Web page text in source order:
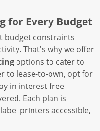
for Every Budget
budget constraints
That's why we offer
options to cater to
to lease-to-own, opt for
in interest-free
Each plan is
printers accessible,